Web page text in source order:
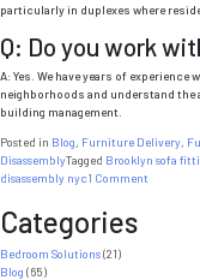
particularly in duplexes where
Q: Do you work
A: Yes. We have years of
neighborhoods and understand
building management.
Posted in Blog, Furniture Delivery,
DisassemblyTagged Brooklyn sofa
disassembly nyc1 Comment
Categories
Bedroom Solutions(21)
Blog (65)